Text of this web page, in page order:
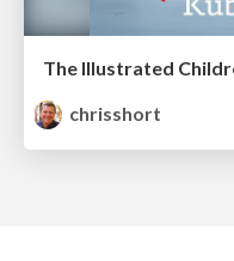
The Illustrated
chrisshort